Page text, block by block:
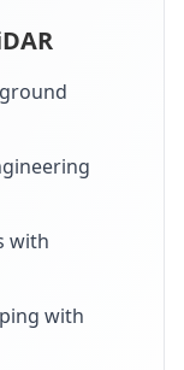
with
with